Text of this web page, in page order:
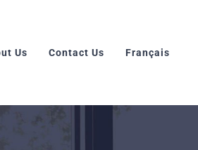
Us Contact Us Français